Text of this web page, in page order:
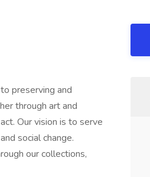
preserving and
through art and
Our vision is to serve
social change.
our collections,